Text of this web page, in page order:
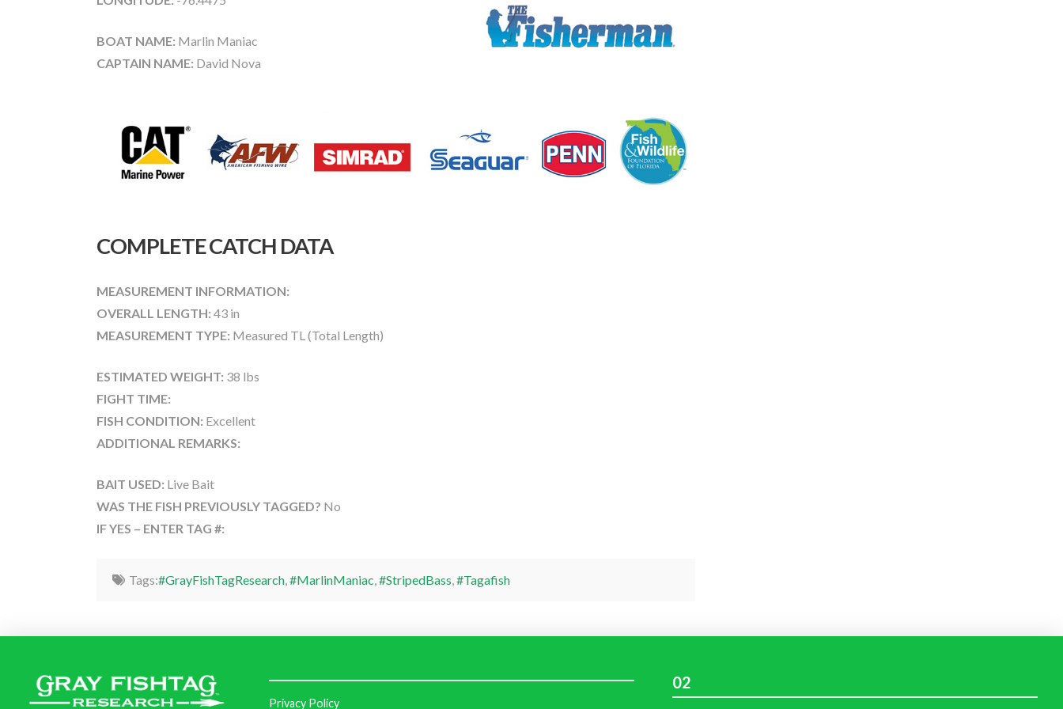
BOAT NAME: Marlin Maniac
CAPTAIN NAME: David Nova
COMPLETE CATCH DATA
MEASUREMENT INFORMATION:
OVERALL LENGTH: 43 in
MEASUREMENT TYPE: Measured TL (Total Length)
ESTIMATED WEIGHT: 38 lbs
FIGHT TIME:
FISH CONDITION: Excellent
ADDITIONAL REMARKS:
BAIT USED: Live Bait
WAS THE FISH PREVIOUSLY TAGGED? No
IF YES – ENTER TAG #:
Tags:#GrayFishTagResearch, #MarlinManiac #StripedBass #Tagafish
Privacy Policy
02